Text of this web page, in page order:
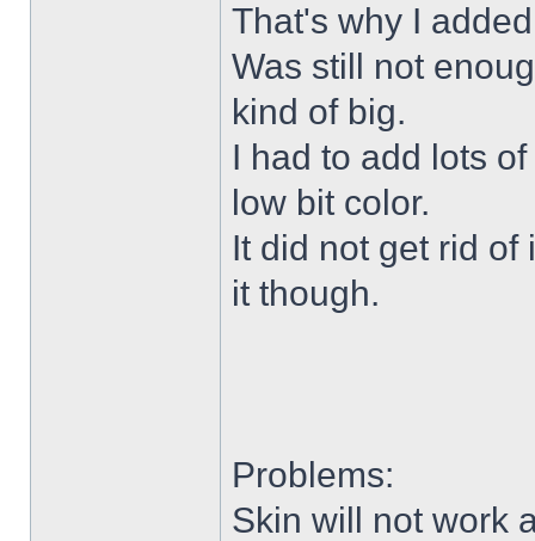
That's why I
Was still not
kind of big.
I had to add lots
low bit color.
It did not get rid of
it though.
Problems:
Skin will not work